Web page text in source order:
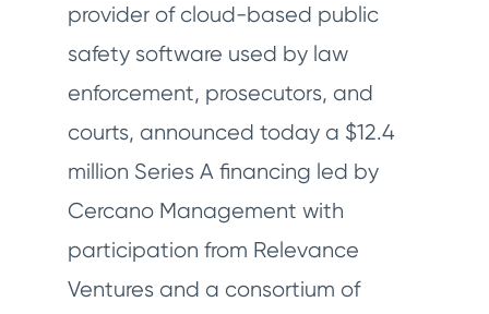
provider of cloud-based public
safety software used by law
enforcement, prosecutors, and
courts, announced today a $12.4
million Series A financing led by
Cercano Management with
participation from Relevance
Ventures and a consortium of